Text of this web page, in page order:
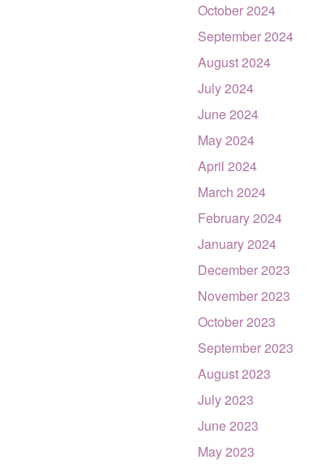
October 2024
September 2024
August 2024
July 2024
June 2024
May 2024
April 2024
March 2024
February 2024
January 2024
December 2023
November 2023
October 2023
September 2023
August 2023
July 2023
June 2023
May 2023